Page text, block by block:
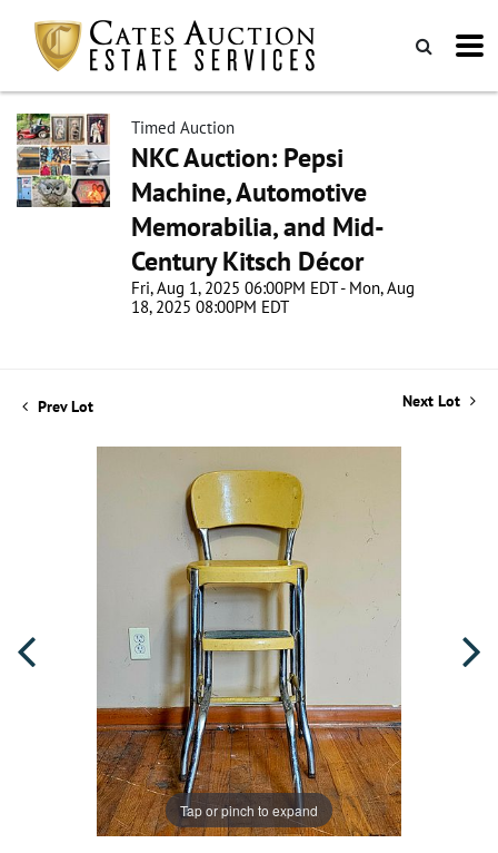
Timed Auction
NKC Auction: Pepsi
Machine, Automotive
Memorabilia, and Mid-
Century Kitsch Décor
Fri, Aug 1, 2025 06:00PM EDT - Mon, Aug
18, 2025 08:00PM EDT
Prev Lot Next Lot
Tap or pinch to expand